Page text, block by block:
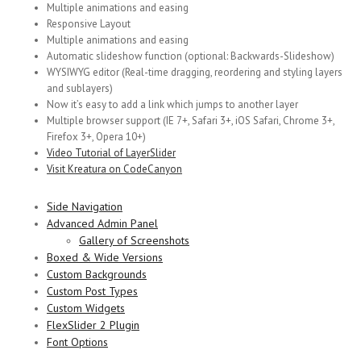
Multiple animations and easing
Responsive Layout
Multiple animations and easing
Automatic slideshow function (optional: Backwards-Slideshow)
WYSIWYG editor (Real-time dragging, reordering and styling layers
and sublayers)
Now it’s easy to add a link which jumps to another layer
Multiple browser support (IE 7+, Safari 3+, iOS Safari, Chrome 3+,
Firefox 3+, Opera 10+)
Video Tutorial of LayerSlider
Visit Kreatura on CodeCanyon
Side Navigation
Advanced Admin Panel
Gallery of Screenshots
Boxed & Wide Versions
Custom Backgrounds
Custom Post Types
Custom Widgets
FlexSlider 2 Plugin
Font Options